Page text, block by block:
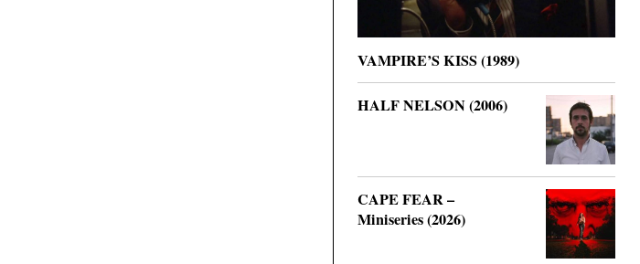
VAMPIRE’S KISS (1989)
HALF NELSON (2006)
CAPE FEAR –
Miniseries (2026)